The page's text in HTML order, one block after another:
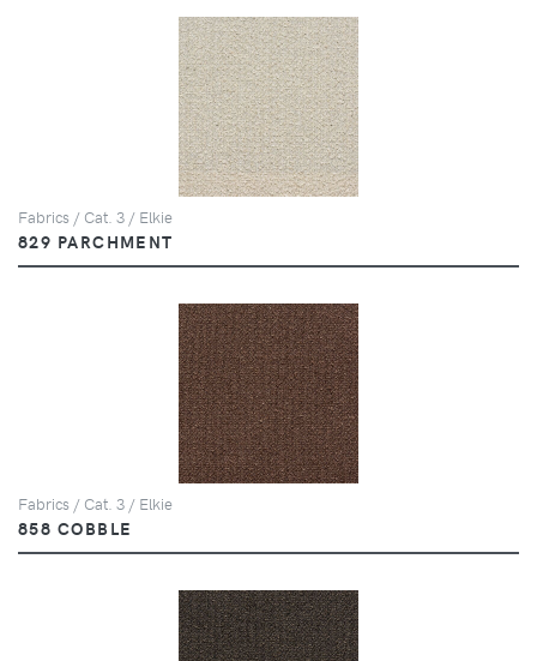
Fabrics / Cat. 3 / Elkie
829 PARCHMENT
Fabrics / Cat. 3 / Elkie
858 COBBLE